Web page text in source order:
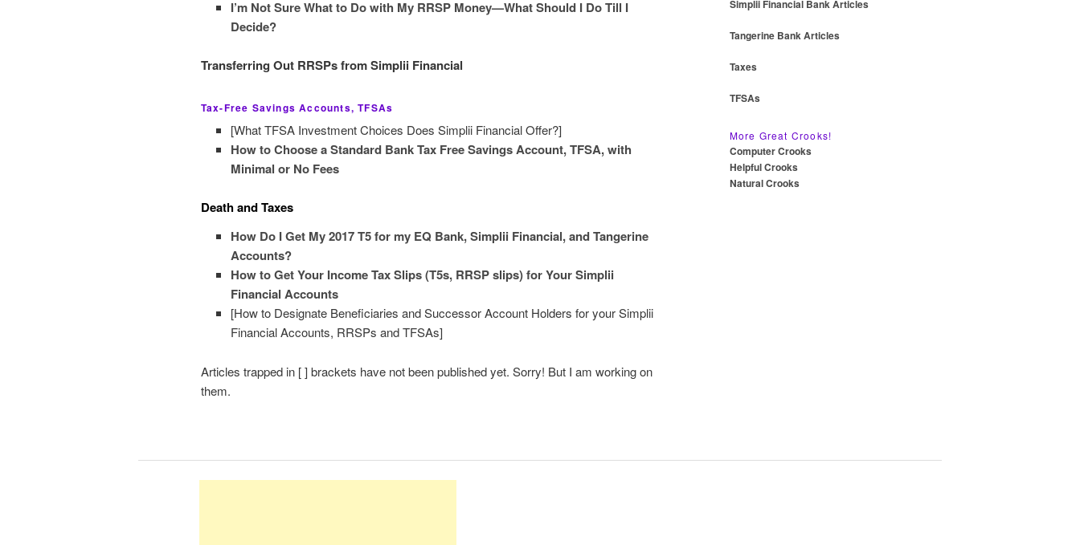
I’m Not Sure What to Do with My RRSP Money—What Should I Do Till I
Decide?
Transferring Out RRSPs from Simplii Financial
Tax-Free Savings Accounts, TFSAs
[What TFSA Investment Choices Does Simplii Financial Offer?]
How to Choose a Standard Bank Tax Free Savings Account, TFSA, with
Minimal or No Fees
Death and Taxes
How Do I Get My 2017 T5 for my EQ Bank, Simplii Financial, and Tangerine
Accounts?
How to Get Your Income Tax Slips (T5s, RRSP slips) for Your Simplii
Financial Accounts
[How to Designate Beneficiaries and Successor Account Holders for your Simplii
Financial Accounts, RRSPs and TFSAs]
Articles trapped in [ ] brackets have not been published yet. Sorry! But I am working on
them.
Simplii Financial Bank Articles
Tangerine Bank Articles
Taxes
TFSAs
More Great Crooks!
Computer Crooks
Helpful Crooks
Natural Crooks